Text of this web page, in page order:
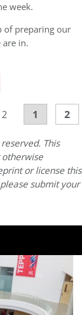
week.
of preparing our
in.
1 2
This
or license this
submit your